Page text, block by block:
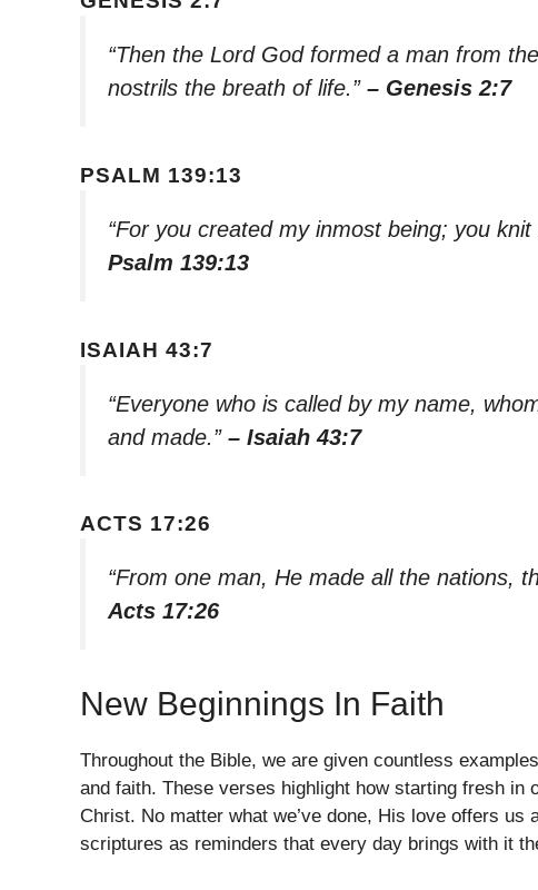
“Then the Lord God formed a man from
nostrils the breath of life.” – Genesis 2:7
PSALM 139:13
“For you created my inmost being; you
Psalm 139:13
ISAIAH 43:7
“Everyone who is called by my name,
and made.” – Isaiah 43:7
ACTS 17:26
“From one man, He made all the nations,
Acts 17:26
New Beginnings In Faith
Throughout the Bible, we are given countless
and faith. These verses highlight how starting fresh
Christ. No matter what we’ve done, His love offers us
scriptures as reminders that every day brings with it